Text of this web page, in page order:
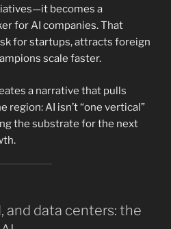
becomes a
for AI companies. That
for startups, attracts foreign
scale faster.
a narrative that pulls
region: AI isn’t “one vertical”
the substrate for the next
and data centers: the